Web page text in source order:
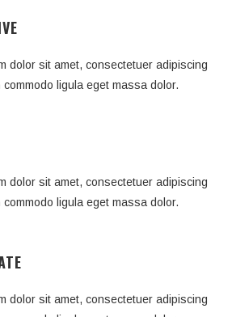
dolor sit amet, consectetuer adipiscing
commodo ligula eget massa dolor.
dolor sit amet, consectetuer adipiscing
commodo ligula eget massa dolor.
dolor sit amet, consectetuer adipiscing